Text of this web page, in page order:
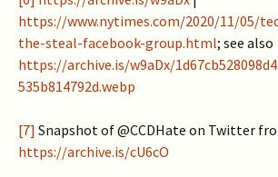
https://www.nytimes.com/2020/11/05/
the-steal-facebook-group.html; see also
https://archive.is/w9aDx/
535b814792d.webp
[7] Snapshot of @CCDHate on Twitter
https://archive.is/cU6cO